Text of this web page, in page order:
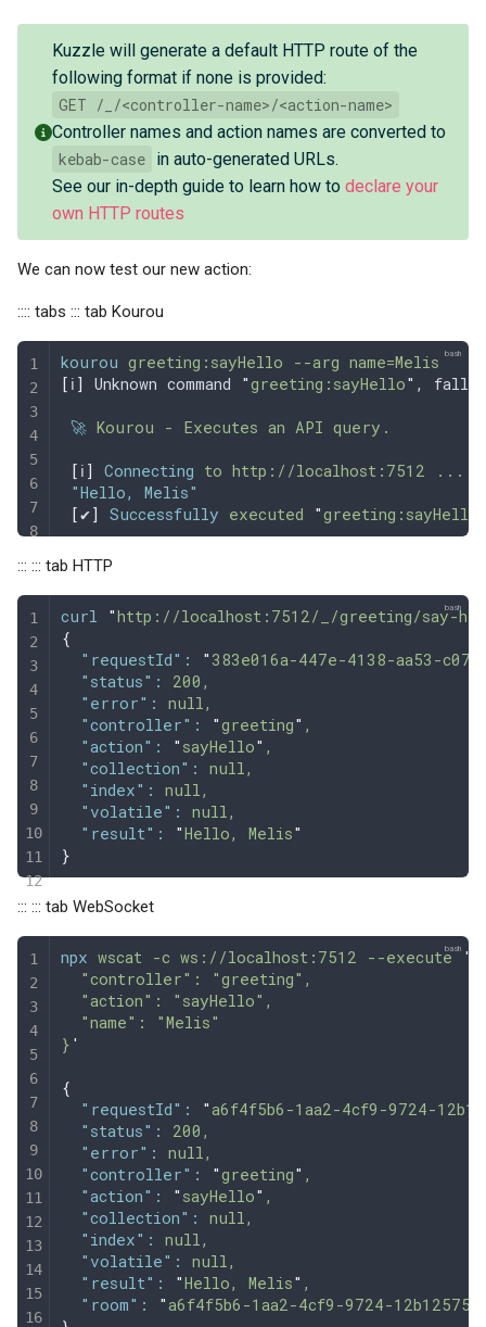
Kuzzle will generate a default HTTP route of the
following format if none is provided:
GET /_/<controller-name>/<action-name>
Controller names and action names are converted to
kebab-case in auto-generated URLs.
See our in-depth guide to learn how to declare your
own HTTP routes
We can now test our new action:
:::: tabs ::: tab Kourou
kourou greeting:sayHello --arg name=Melis
[ ℹ ] Unknown command "greeting:sayHello" ,
🚀 Kourou - Executes an API query.
[ ℹ ] Connecting to http://localhost:7512 ...
"Hello, Melis"
[✔] Successfully executed "greeting:sayHello
::: ::: tab HTTP
curl "http://localhost:7512/_/greeting/say-
{
  "requestId"
: " 383e016a-447e-4138-aa53-
  "status"
:
200,
  "error"
:
null,
  "controller"
: "greeting" ,
  "action"
: " sayHello" ,
  "collection"
:
null,
  "index"
:
null,
  "volatile"
:
null,
  "result"
: "Hello, Melis"
}
::: ::: tab WebSocket
npx wscat -c ws://localhost:7512 --execute '
  "controller": "greeting",
  "action": "sayHello",
  "name": "Melis"
} '
{
  "requestId"
: "a6f4f5b6-1aa2-4cf9-9724-
  "status"
:
200,
  "error"
:
null,
  "controller"
: "greeting" ,
  "action"
: " sayHello" ,
  "collection"
:
null,
  "index"
:
null,
  "volatile"
:
null,
  "result"
: "Hello, Melis" ,
  "room"
: "a6f4f5b6-1aa2-4cf9-9724-